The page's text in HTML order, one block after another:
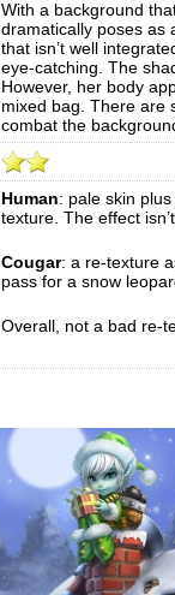
With a background
dramatically poses as
that isn’t well
eye-catching. The
However, her body
mixed bag. There are
combat the
Human: pale skin
texture. The effect
Cougar: a re-texture
pass for a snow
Overall, not a bad re-